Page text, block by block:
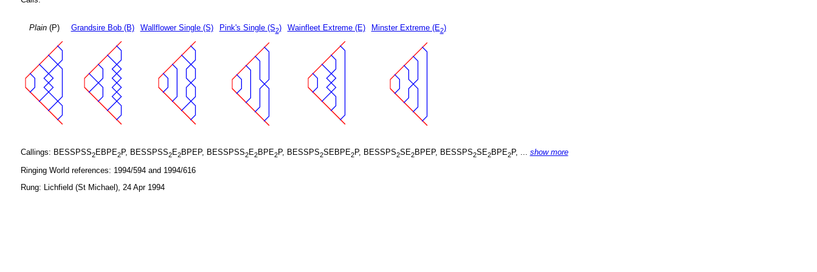
Plain(P) Grandsire Bob (B) Wallflower Single (S) Pink's Single (S2) Wainfleet Extreme (E) Minster Extreme (E2)
Callings: BESSPSS2EBPE2P, BESSPSS2E2BPEP, BESSPSS2E2BPE2P, BESSPS2SEBPE2P, BESSPS2SE2BPEP, BESSPS2SE2BPE2P, ... show more
Ringing World references: 1994/594 and 1994/616
Rung: Lichfield (St Michael), 24 Apr 1994